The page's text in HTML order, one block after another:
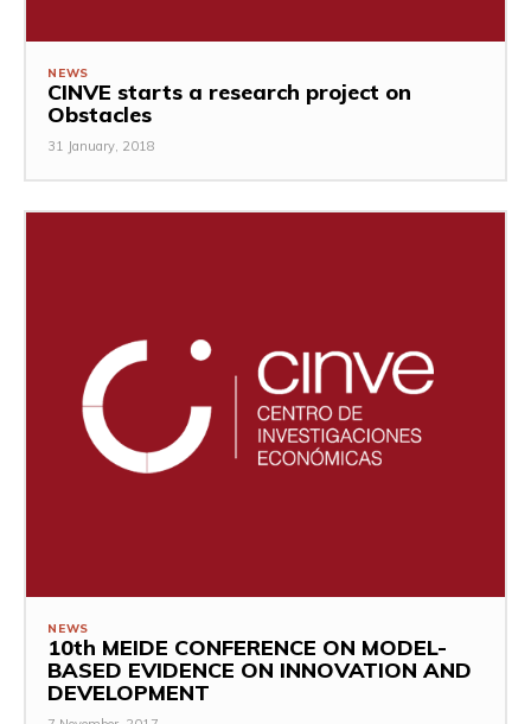
NEWS
CINVE starts a research project on
Obstacles
31 January, 2018
NEWS
10th MEIDE CONFERENCE ON MODEL-
BASED EVIDENCE ON INNOVATION AND
DEVELOPMENT